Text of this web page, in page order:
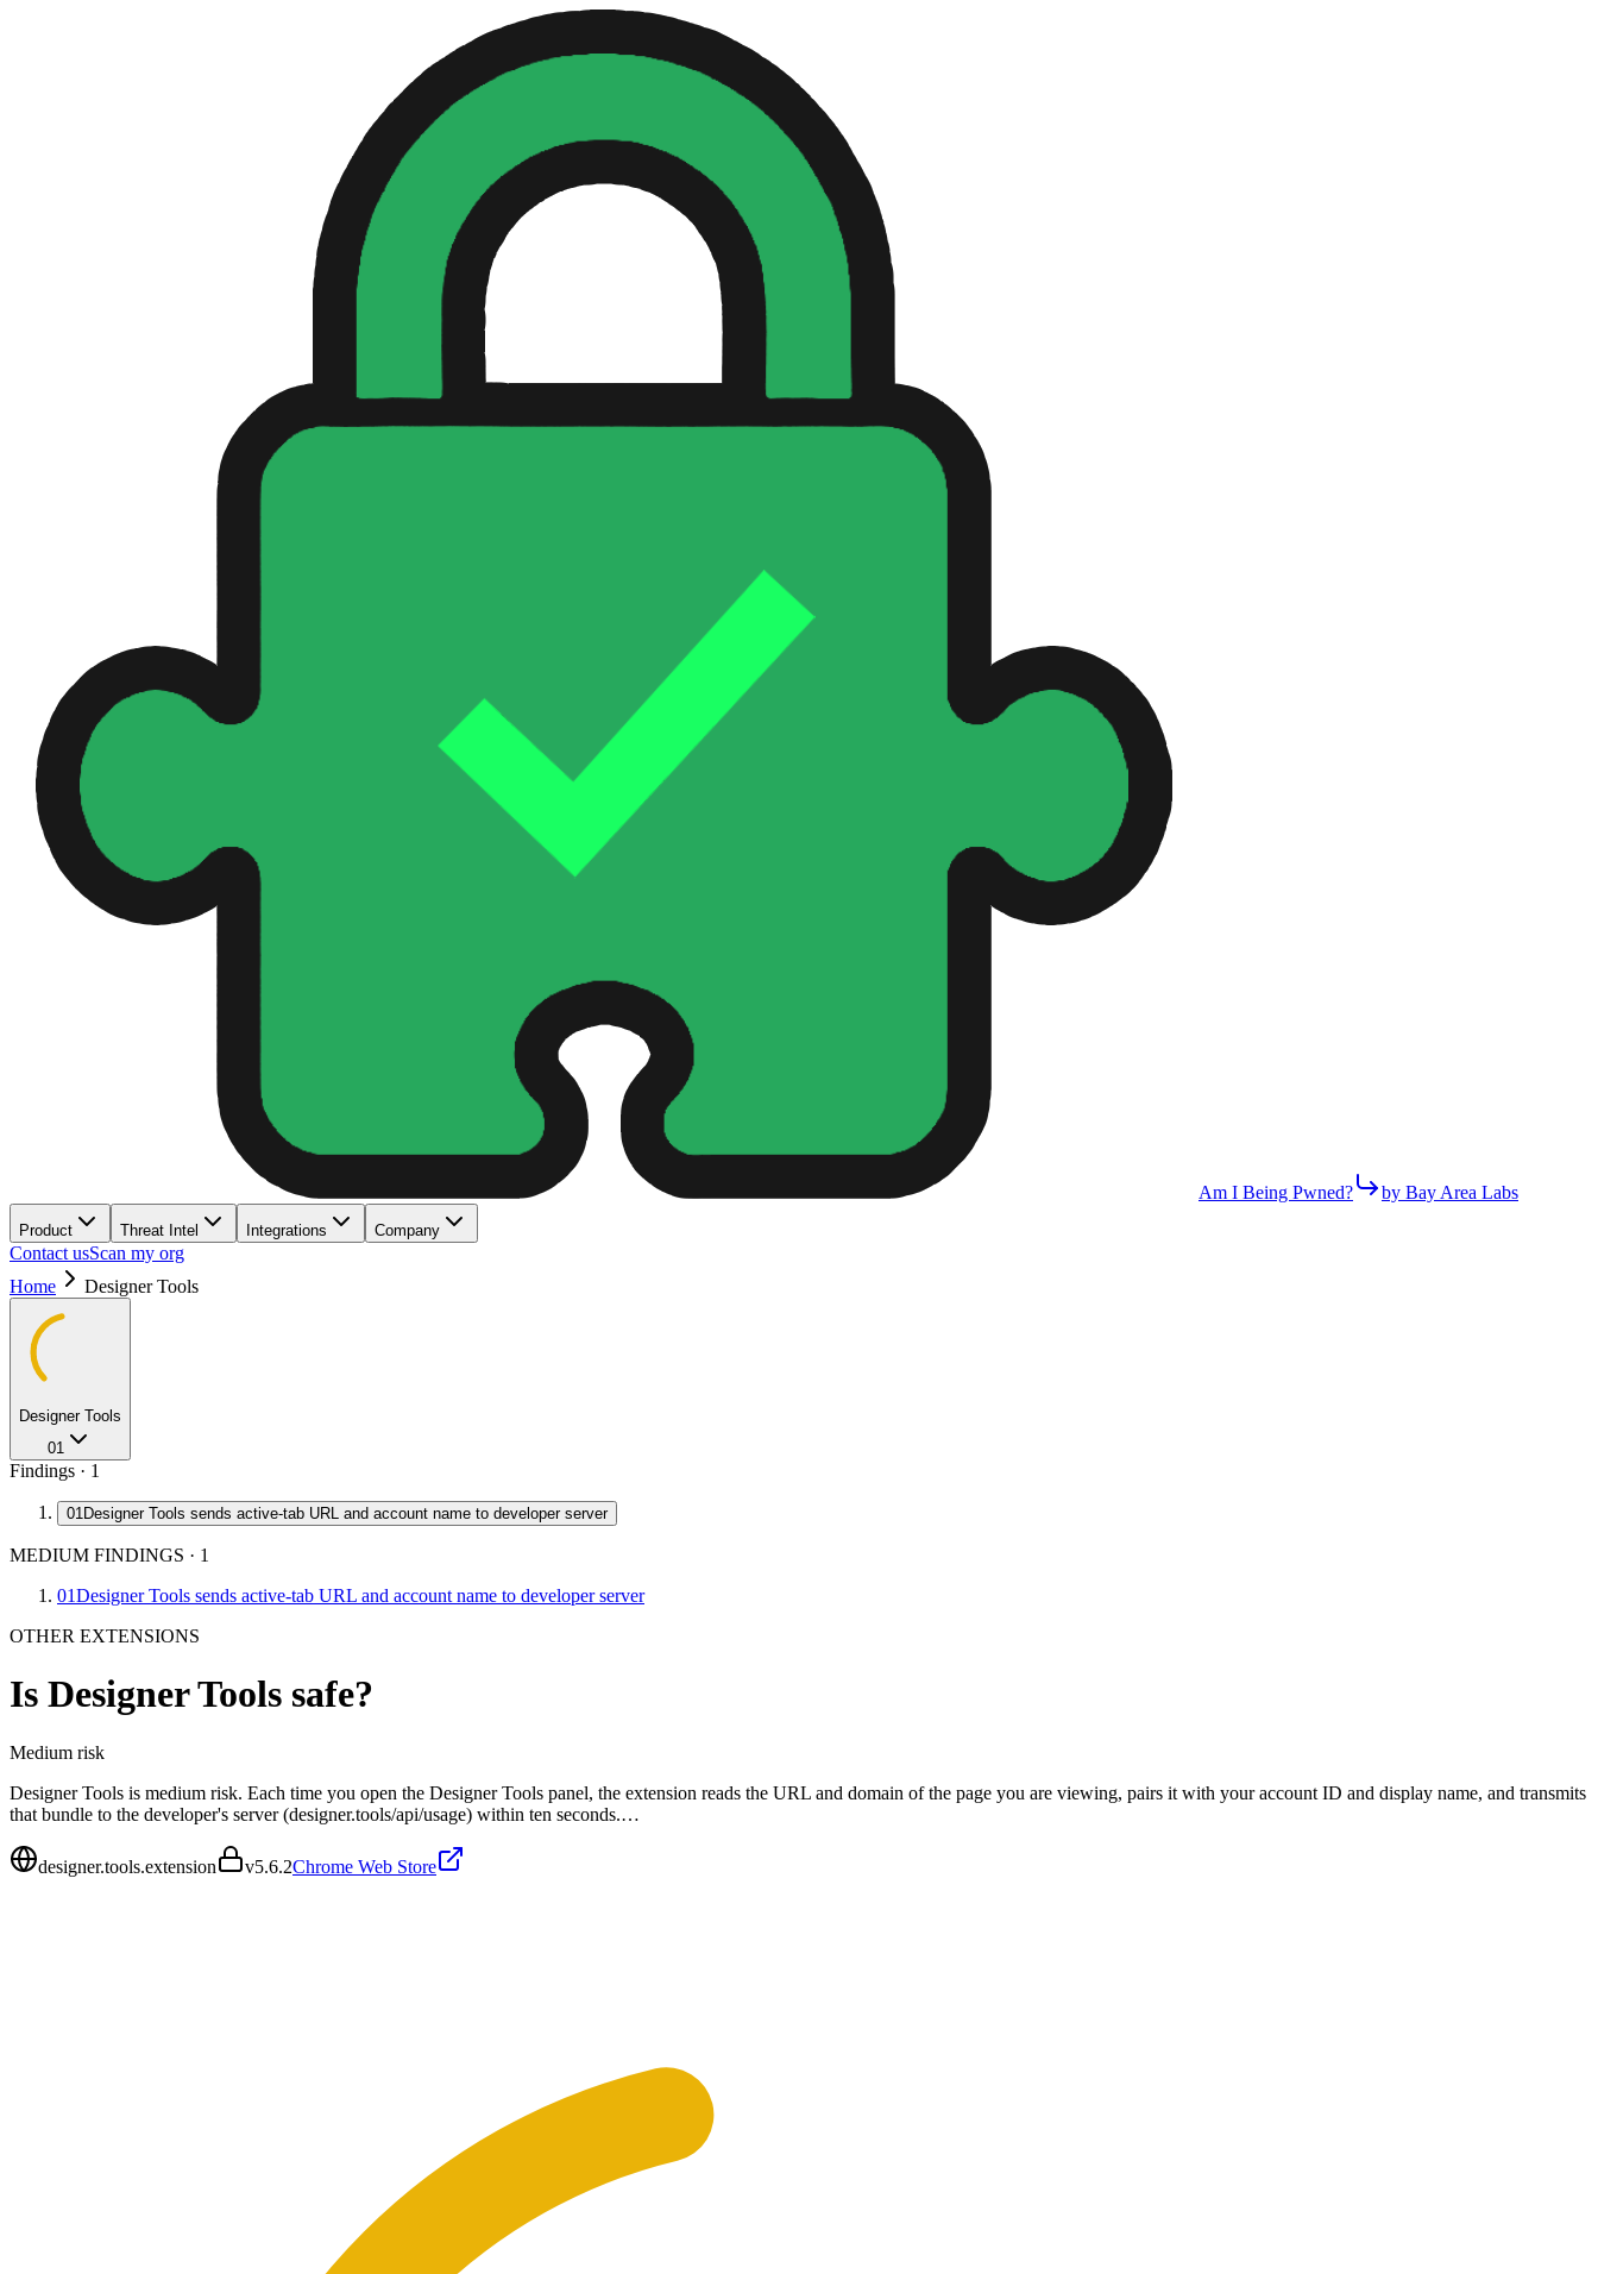
Am I Being Pwned? by Bay Area Labs
Product Threat Intel Integrations Company
Contact usScan my org
Home
Designer Tools
Designer Tools
01
Findings · 1
01Designer Tools sends active-tab URL and account name to developer server
MEDIUM FINDINGS · 1
01Designer Tools sends active-tab URL and account name to developer server
OTHER EXTENSIONS
Is Designer Tools safe?
Medium risk
Designer Tools is medium risk. Each time you open the Designer Tools panel, the extension reads the URL and domain of the page you are viewing, pairs it with your account ID and display name, and transmits
that bundle to the developer's server (designer.tools/api/usage) within ten seconds.…
designer.tools.extension v5.6.2Chrome Web Store